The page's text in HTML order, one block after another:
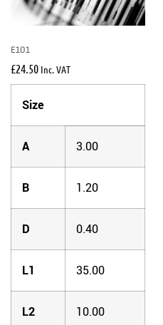
E101
£24.50 Inc. VAT
Size
A 3.00
B 1.20
D 0.40
L1 35.00
L2 10.00